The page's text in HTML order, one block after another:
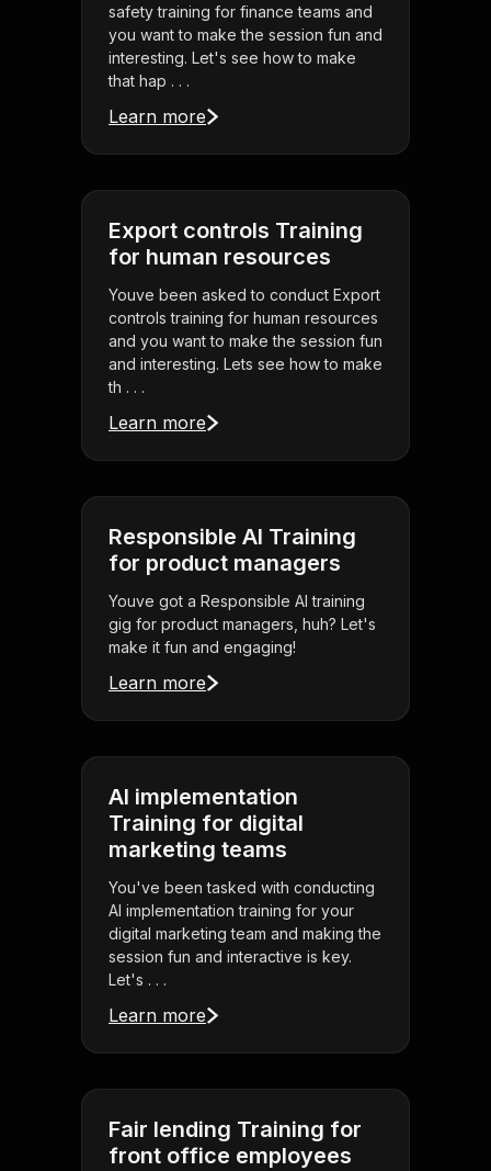
safety training for finance teams and
you want to make the session fun and
interesting. Let's see how to make
that hap . . .
Learn more
Export controls Training
for human resources
Youve been asked to conduct Export
controls training for human resources
and you want to make the session fun
and interesting. Lets see how to make
th . . .
Learn more
Responsible AI Training
for product managers
Youve got a Responsible AI training
gig for product managers, huh? Let's
make it fun and engaging!
Learn more
AI implementation
Training for digital
marketing teams
You've been tasked with conducting
AI implementation training for your
digital marketing team and making the
session fun and interactive is key.
Let's . . .
Learn more
Fair lending Training for
front office employees